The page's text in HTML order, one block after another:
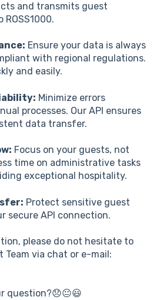
and transmits guest
Ensure your data is always
with regional regulations.
and easily.
Minimize errors
processes. Our API ensures
data transfer.
Focus on your guests, not
time on administrative tasks
exceptional hospitality.
Protect sensitive guest
secure API connection.
please do not hesitate to
Team via chat or e-mail:
question?😞😐😃